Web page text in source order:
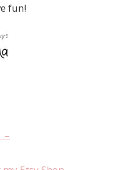
fun!
–